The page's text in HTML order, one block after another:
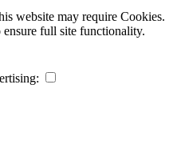
website may require Cookies.
full site functionality.